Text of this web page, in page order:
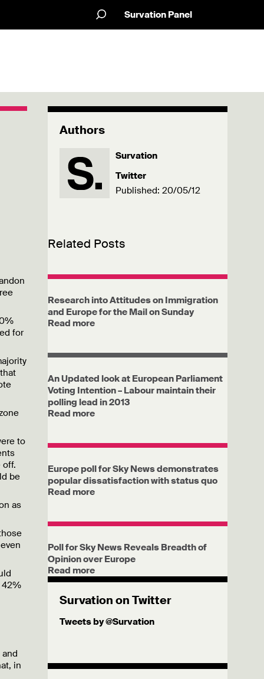
Survation Panel
for
to
off.
be
as
42%
in
Authors
Survation
Twitter
Published: 20/05/12
Related Posts
Research into Attitudes on Immigration
and Europe for the Mail on Sunday
Read more
An Updated look at European Parliament
Voting Intention – Labour maintain their
polling lead in 2013
Read more
Europe poll for Sky News demonstrates
popular dissatisfaction with status quo
Read more
Poll for Sky News Reveals Breadth of
Opinion over Europe
Read more
Survation on Twitter
Tweets by @Survation